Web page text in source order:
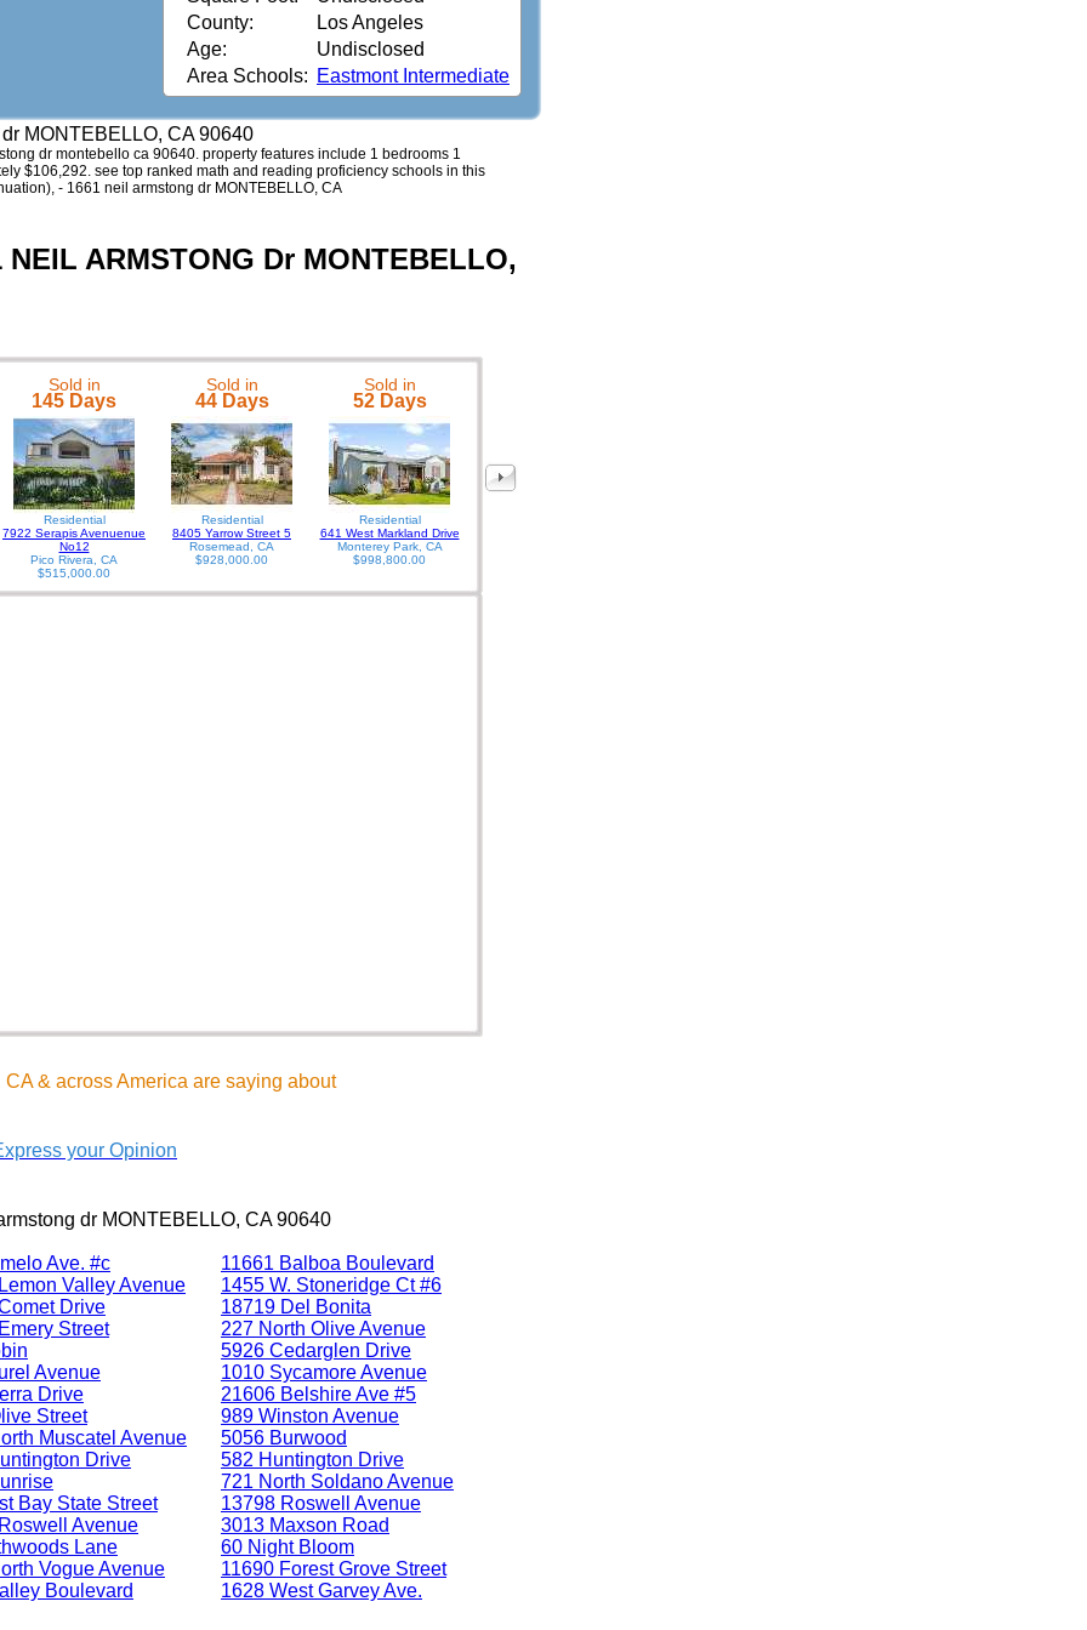
County:
Los Angeles
Age:
Undisclosed
Area Schools: Eastmont Intermediate
MONTEBELLO, CA 90640
dr montebello ca 90640. property features include 1 bedrooms 1
$106,292. see top ranked math and reading proficiency schools in this
- 1661 neil armstong dr MONTEBELLO, CA
ARMSTONG Dr MONTEBELLO,
Sold in
145 Days
Residential
7922 Serapis Avenuenue
No12
Pico Rivera, CA
$515,000.00
Sold in
44 Days
Residential
8405 Yarrow Street 5
Rosemead, CA
$928,000.00
Sold in
52 Days
Residential
641 West Markland Drive
Monterey Park, CA
$998,800.00
& across America are saying about
your Opinion
dr MONTEBELLO, CA 90640
Ave. #c
Valley Avenue
Drive
Street
Avenue
Drive
Street
Muscatel Avenue
Drive
Bay State Street
Avenue
Lane
Vogue Avenue
Boulevard
11661 Balboa Boulevard
1455 W. Stoneridge Ct #6
18719 Del Bonita
227 North Olive Avenue
5926 Cedarglen Drive
1010 Sycamore Avenue
21606 Belshire Ave #5
989 Winston Avenue
5056 Burwood
582 Huntington Drive
721 North Soldano Avenue
13798 Roswell Avenue
3013 Maxson Road
60 Night Bloom
11690 Forest Grove Street
1628 West Garvey Ave.